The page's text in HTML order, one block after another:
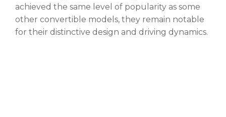
achieved the same level of popularity as some
other convertible models, they remain notable
for their distinctive design and driving dynamics.